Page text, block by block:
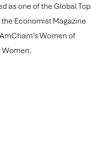
as one of the Global Top
Economist Magazine
Women of
Women.